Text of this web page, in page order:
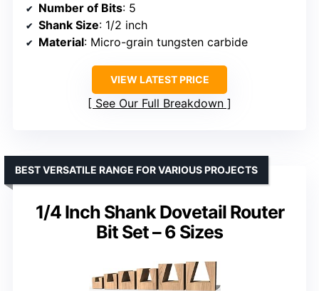
Number of Bits: 5
Shank Size: 1/2 inch
Material: Micro-grain tungsten carbide
VIEW LATEST PRICE
See Our Full Breakdown
1/4 Inch Shank Dovetail Router
Bit Set – 6 Sizes
BEST VERSATILE RANGE FOR VARIOUS PROJECTS